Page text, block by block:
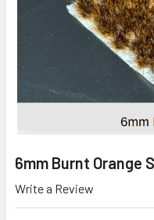
6mm Burnt Orange
Write a Review